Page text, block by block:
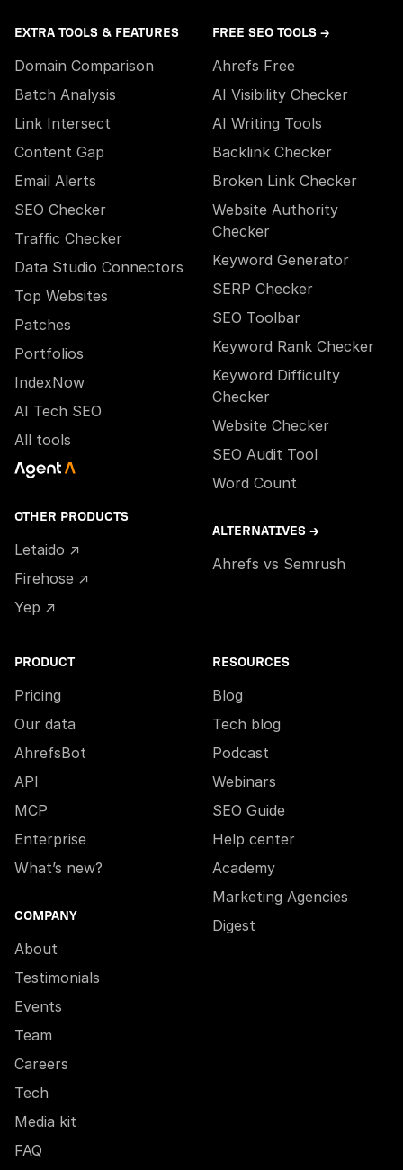
EXTRA TOOLS & FEATURES
Domain Comparison
Batch Analysis
Link Intersect
Content Gap
Email Alerts
SEO Checker
Traffic Checker
Data Studio Connectors
Top Websites
Patches
Portfolios
IndexNow
AI Tech SEO
All tools
OTHER PRODUCTS
Letaido ↗
Firehose ↗
Yep ↗
FREE SEO TOOLS →
Ahrefs Free
AI Visibility Checker
AI Writing Tools
Backlink Checker
Broken Link Checker
Website Authority
Checker
Keyword Generator
SERP Checker
SEO Toolbar
Keyword Rank Checker
Keyword Difficulty
Checker
Website Checker
SEO Audit Tool
Word Count
ALTERNATIVES →
Ahrefs vs Semrush
PRODUCT
Pricing
Our data
AhrefsBot
API
MCP
Enterprise
What’s new?
COMPANY
About
Testimonials
Events
Team
Careers
Tech
Media kit
FAQ
RESOURCES
Blog
Tech blog
Podcast
Webinars
SEO Guide
Help center
Academy
Marketing Agencies
Digest